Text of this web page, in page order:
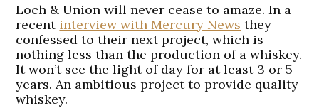
Loch & Union will never cease to amaze. In a
recent interview with Mercury News they
confessed to their next project, which is
nothing less than the production of a whiskey.
It won’t see the light of day for at least 3 or 5
years. An ambitious project to provide quality
whiskey.